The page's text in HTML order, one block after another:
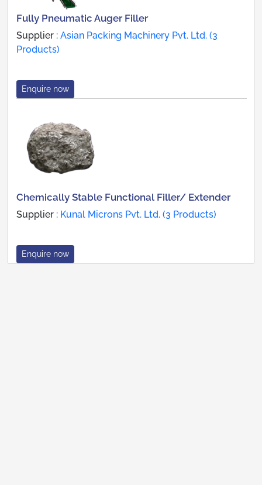
Fully Pneumatic Auger Filler
Supplier : Asian Packing Machinery Pvt. Ltd. (3
Products)
Enquire now
Chemically Stable Functional Filler/ Extender
Supplier : Kunal Microns Pvt. Ltd. (3 Products)
Enquire now